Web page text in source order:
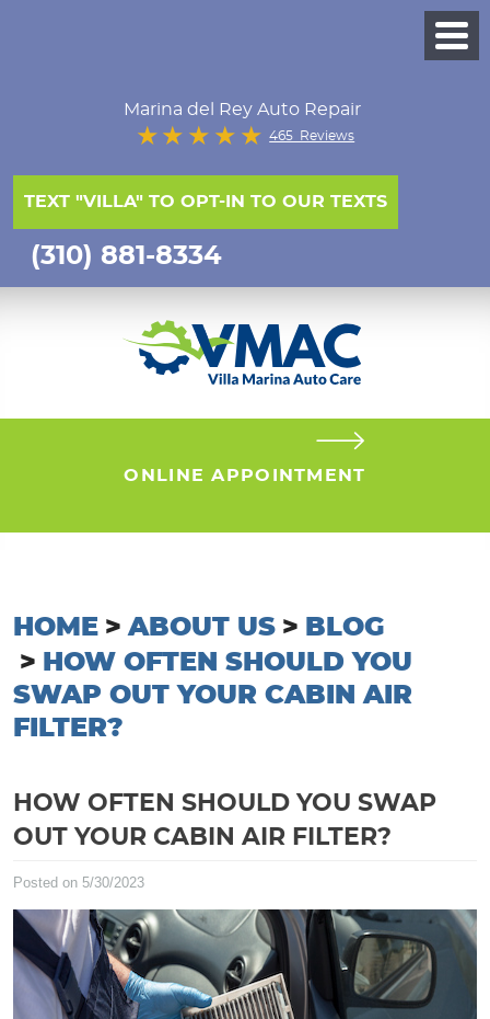
Marina del Rey Auto Repair
465 Reviews
TEXT "VILLA" TO OPT-IN TO OUR TEXTS
(310) 881-8334
ONLINE APPOINTMENT
HOME ABOUT US
BLOG
HOW OFTEN SHOULD YOU
SWAP OUT YOUR CABIN AIR
FILTER?
HOW OFTEN SHOULD YOU SWAP
OUT YOUR CABIN AIR FILTER?
Posted on 5/30/2023